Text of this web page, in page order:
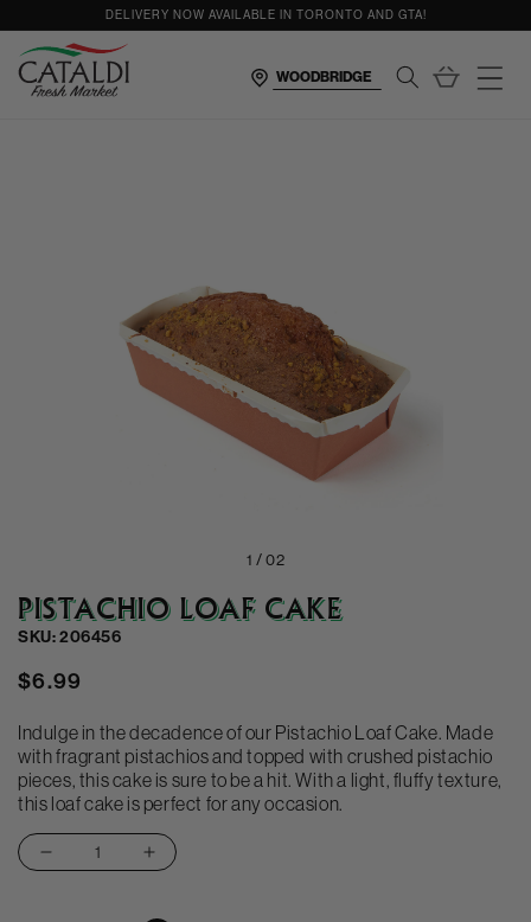
DELIVERY NOW AVAILABLE IN TORONTO AND GTA!
Cart
1 /02
PISTACHIO LOAF CAKE
SKU: 206456
Regular
$6.99
Indulge in the decadence of our Pistachio Loaf Cake. Made
with fragrant pistachios and topped with crushed pistachio
pieces, this cake is sure to be a hit. With a light, fluffy texture,
this loaf cake is perfect for any occasion.
Decrease
Increase